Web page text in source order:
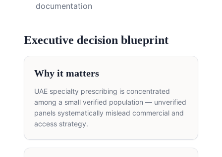
documentation
Executive decision blueprint
Why it matters
UAE specialty prescribing is concentrated
among a small verified population — unverified
panels systematically mislead commercial and
access strategy.